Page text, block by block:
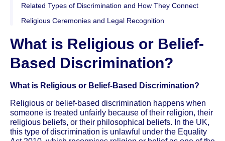
Related Types of Discrimination and How They Connect
Religious Ceremonies and Legal Recognition
What is Religious or Belief-
Based Discrimination?
What is Religious or Belief-Based Discrimination?
Religious or belief-based discrimination happens when
someone is treated unfairly because of their religion, their
religious beliefs, or their philosophical beliefs. In the UK,
this type of discrimination is unlawful under the Equality